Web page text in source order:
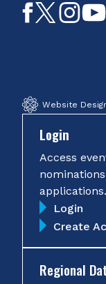
LikeFollow
Website
Login
Access
applications.
Login
Create
Regional